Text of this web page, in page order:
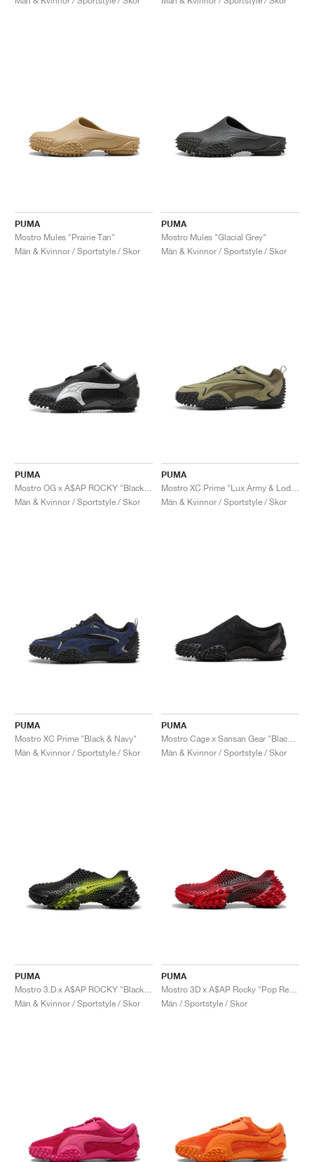
PUMA
Mostro Mules "Prairie Tan"
Män & Kvinnor / Sportstyle / Skor
PUMA
Mostro Mules "Glacial Grey"
Män & Kvinnor / Sportstyle / Skor
PUMA
Män & Kvinnor / Sportstyle / Skor
PUMA
Män & Kvinnor / Sportstyle / Skor
PUMA
Mostro XC Prime "Black & Navy"
Män & Kvinnor / Sportstyle / Skor
PUMA
Män & Kvinnor / Sportstyle / Skor
PUMA
Män & Kvinnor / Sportstyle / Skor
PUMA
Män / Sportstyle / Skor